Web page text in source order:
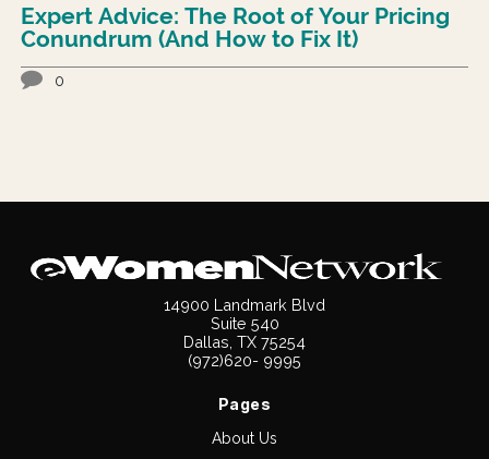
Expert Advice: The Root of Your Pricing
Conundrum (And How to Fix It)
0
14900 Landmark Blvd
Suite 540
Dallas, TX 75254
(972)620- 9995
Pages
About Us